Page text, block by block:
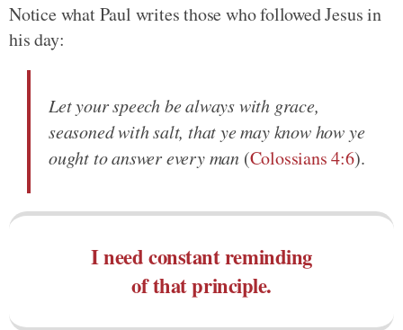
Notice what Paul writes those who followed Jesus in
his day:
Let your speech be always with grace,
seasoned with salt, that ye may know how ye
ought to answer every man (Colossians 4:6).
I need constant reminding
of that principle.